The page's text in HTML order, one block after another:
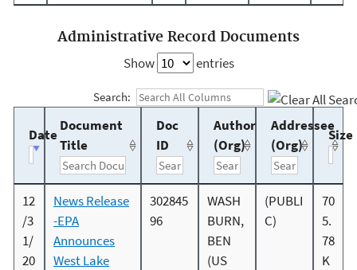
Administrative Record Documents
Show
entries
Search:
Date
Document
Title
Doc
ID
Author
(Org)
Addressee
(Org)
Size
12
/3
1/
20
News Release
-EPA
Announces
West Lake
302845
96
WASH
BURN,
BEN
(US
(PUBLI
C)
70
5.
78
K